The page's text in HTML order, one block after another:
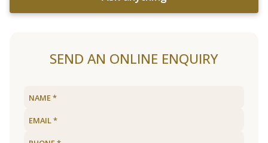
SEND AN ONLINE ENQUIRY